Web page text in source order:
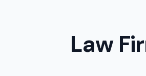
Law